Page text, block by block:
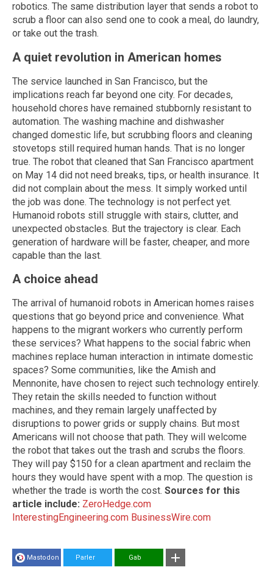
robotics. The same distribution layer that sends a robot to
scrub a floor can also send one to cook a meal, do laundry,
or take out the trash.
A quiet revolution in American homes
The service launched in San Francisco, but the
implications reach far beyond one city. For decades,
household chores have remained stubbornly resistant to
automation. The washing machine and dishwasher
changed domestic life, but scrubbing floors and cleaning
stovetops still required human hands. That is no longer
true. The robot that cleaned that San Francisco apartment
on May 14 did not need breaks, tips, or health insurance. It
did not complain about the mess. It simply worked until
the job was done. The technology is not perfect yet.
Humanoid robots still struggle with stairs, clutter, and
unexpected obstacles. But the trajectory is clear. Each
generation of hardware will be faster, cheaper, and more
capable than the last.
A choice ahead
The arrival of humanoid robots in American homes raises
questions that go beyond price and convenience. What
happens to the migrant workers who currently perform
these services? What happens to the social fabric when
machines replace human interaction in intimate domestic
spaces? Some communities, like the Amish and
Mennonite, have chosen to reject such technology entirely.
They retain the skills needed to function without
machines, and they remain largely unaffected by
disruptions to power grids or supply chains. But most
Americans will not choose that path. They will welcome
the robot that takes out the trash and scrubs the floors.
They will pay $150 for a clean apartment and reclaim the
hours they would have spent with a mop. The question is
whether the trade is worth the cost. Sources for this
article include: ZeroHedge.com
InterestingEngineering.com BusinessWire.com
Mastodon Parler Gab